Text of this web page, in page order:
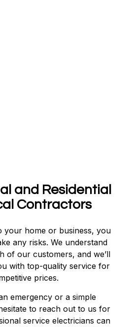
and Residential
Contractors
your home or business, you
any risks. We understand
of our customers, and we’ll
with top-quality service for
prices.
emergency or a simple
to reach out to us for
service electricians can